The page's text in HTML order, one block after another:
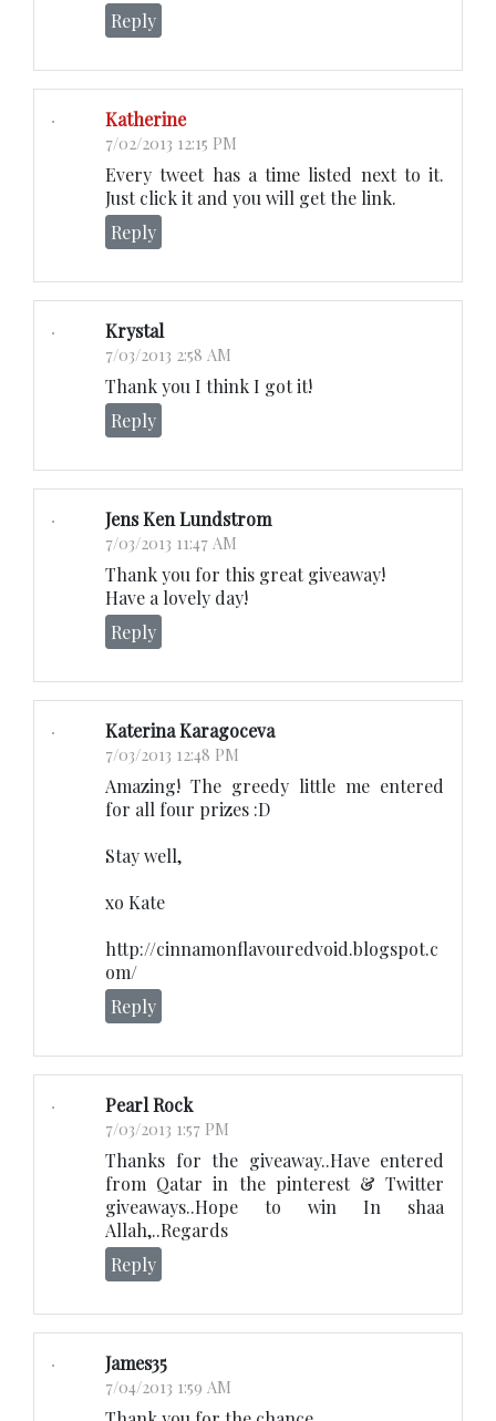
Reply
Katherine
7/02/2013 12:15 PM
Every tweet has a time listed next to it.
Just click it and you will get the link.
Reply
Krystal
7/03/2013 2:58 AM
Thank you I think I got it!
Reply
Jens Ken Lundstrom
7/03/2013 11:47 AM
Thank you for this great giveaway!
Have a lovely day!
Reply
Katerina Karagoceva
7/03/2013 12:48 PM
Amazing! The greedy little me entered
for all four prizes :D
Stay well,
xo Kate
http://cinnamonflavouredvoid.blogspot.c
om/
Reply
Pearl Rock
7/03/2013 1:57 PM
Thanks for the giveaway..Have entered
from Qatar in the pinterest & Twitter
giveaways..Hope to win In shaa
Allah,..Regards
Reply
James35
7/04/2013 1:59 AM